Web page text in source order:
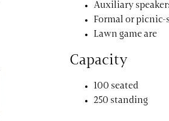
Auxiliary
Formal or picnic-
Lawn game are
Capacity
100 seated
250 standing